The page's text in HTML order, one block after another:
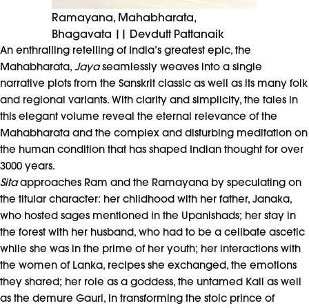
Ramayana, Mahabharata,
Bhagavata || Devdutt Pattanaik
An enthralling retelling of India’s greatest epic, the
Mahabharata, Jayaseamlessly weaves into a single
narrative plots from the Sanskrit classic as well as its many folk
and regional variants. With clarity and simplicity, the tales in
this elegant volume reveal the eternal relevance of the
Mahabharata and the complex and disturbing meditation on
the human condition that has shaped Indian thought for over
3000 years.
Sitaapproaches Ram and the Ramayana by speculating on
the titular character: her childhood with her father, Janaka,
who hosted sages mentioned in the Upanishads; her stay in
the forest with her husband, who had to be a celibate ascetic
while she was in the prime of her youth; her interactions with
the women of Lanka, recipes she exchanged, the emotions
they shared; her role as a goddess, the untamed Kali as well
as the demure Gauri, in transforming the stoic prince of